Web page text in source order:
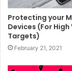
Protecting your
Devices (For High
Targets)
February 21, 2021